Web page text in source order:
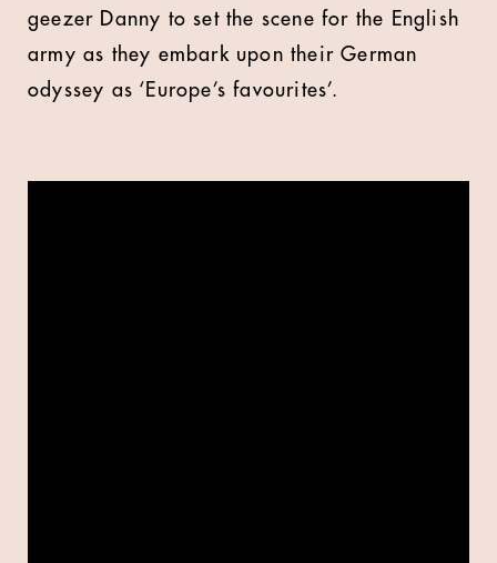
geezer Danny to set the scene for the English
army as they embark upon their German
odyssey as ‘Europe’s favourites’.